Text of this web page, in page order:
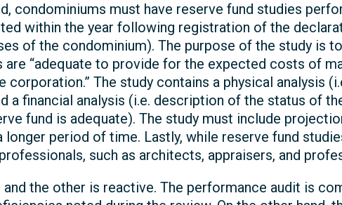
condominiums must have reserve fund studies
within the year following registration of the
of the condominium). The purpose of the study is
“adequate to provide for the expected costs of
corporation.” The study contains a physical analysis
a financial analysis (i.e. description of the status of
fund is adequate). The study must include
period of time. Lastly, while reserve fund
such as architects, appraisers, and
and the other is reactive. The performance audit is